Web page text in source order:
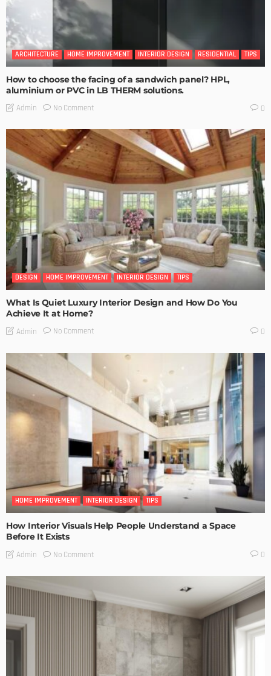
ARCHITECTURE HOME IMPROVEMENT INTERIOR DESIGN RESIDENTIAL TIPS
How to choose the facing of a sandwich panel? HPL,
aluminium or PVC in LB THERM solutions.
Admin No Comment 0
DESIGN HOME IMPROVEMENT INTERIOR DESIGN TIPS
What Is Quiet Luxury Interior Design and How Do You
Achieve It at Home?
Admin No Comment 0
HOME IMPROVEMENT INTERIOR DESIGN TIPS
How Interior Visuals Help People Understand a Space
Before It Exists
Admin No Comment 0